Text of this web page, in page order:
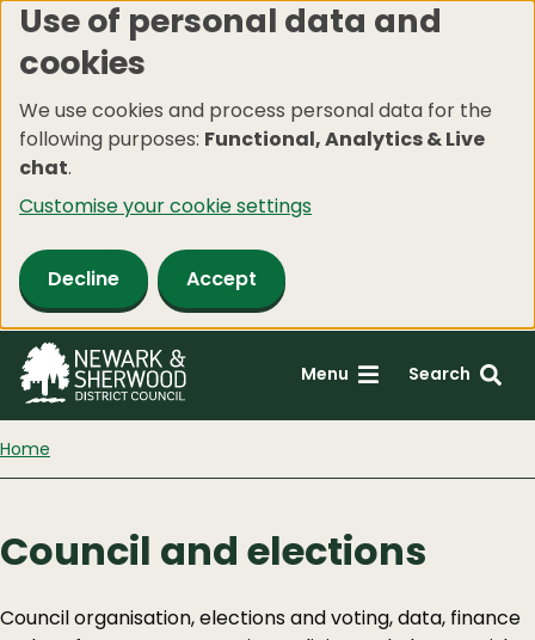
Skip
to
content
Use of personal data and
cookies
We use cookies and process personal data for the
following purposes: Functional, Analytics & Live
chat.
Customise your cookie settings
Decline Accept
Menu Search
Home
Council and elections
Council organisation, elections and voting, data, finance